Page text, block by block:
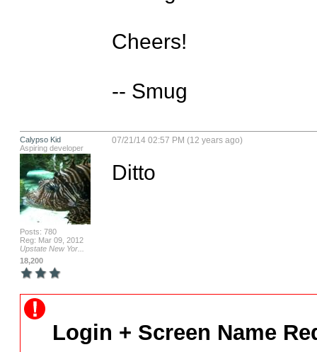
Cheers!
-- Smug
Calypso Kid
Aspiring developer
Posts: 780
Reg: Mar 09, 2012
Upstate New Yor...
18,200
07/21/14 02:57 PM (12 years ago)
Ditto
Login + Screen Name